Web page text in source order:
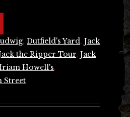
, Dutfield's Yard, Jack
the Ripper Tour, Jack
Howell's,
Street